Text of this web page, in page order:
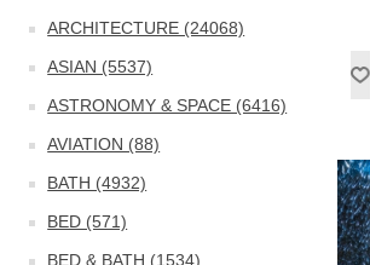
ARCHITECTURE (24068)
ASIAN (5537)
ASTRONOMY & SPACE (6416)
AVIATION (88)
BATH (4932)
BED (571)
BED & BATH (1534)